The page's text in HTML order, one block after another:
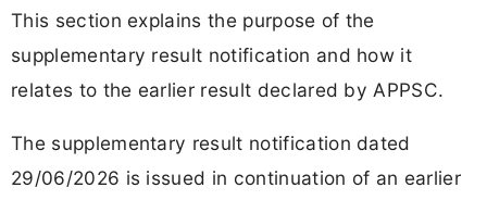
This section explains the purpose of the
supplementary result notification and how it
relates to the earlier result declared by APPSC.
The supplementary result notification dated
29/06/2026 is issued in continuation of an earlier